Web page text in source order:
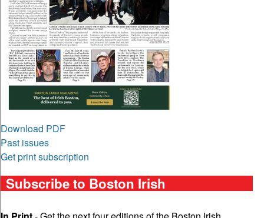
Download PDF
Past issues
Get print subscription
Subscribe to Boston Irish